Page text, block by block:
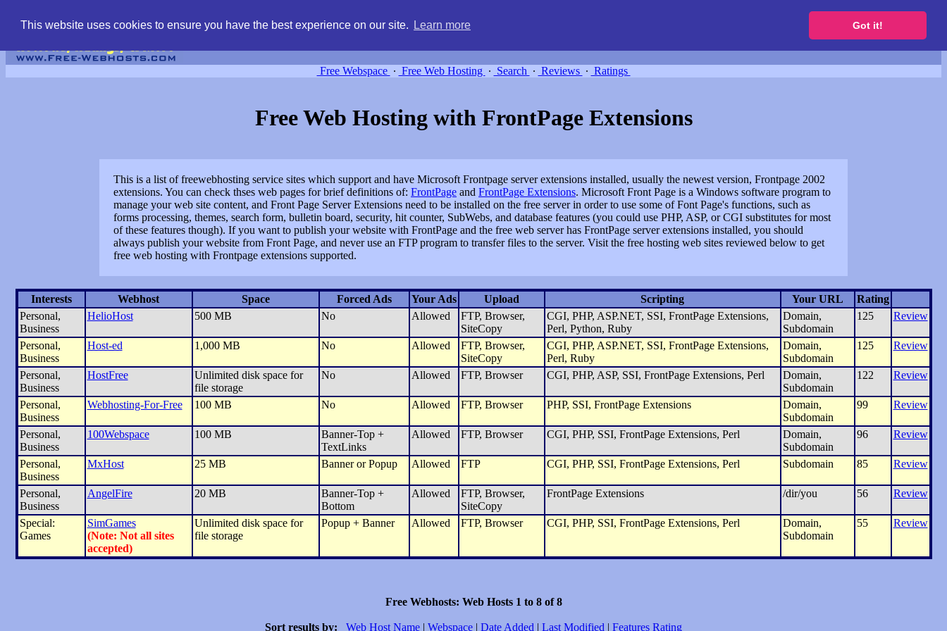
This website uses cookies to ensure you have the best experience on our site. Learn more Got it!
Free Webspace ∙ Free Web Hosting ∙ Search ∙ Reviews ∙ Ratings
Free Web Hosting with FrontPage Extensions
This is a list of freewebhosting service sites which support and have Microsoft Frontpage server extensions installed, usually the newest version, Frontpage 2002
extensions. You can check thses web pages for brief definitions of: FrontPage and FrontPage Extensions. Microsoft Front Page is a Windows software program to
manage your web site content, and Front Page Server Extensions need to be installed on the free server in order to use some of Font Page's functions, such as
forms processing, themes, search form, bulletin board, security, hit counter, SubWebs, and database features (you could use PHP, ASP, or CGI substitutes for most
of these features though). If you want to publish your website with FrontPage and the free web server has FrontPage server extensions installed, you should
always publish your website from Front Page, and never use an FTP program to transfer files to the server. Visit the free hosting web sites reviewed below to get
free web hosting with Frontpage extensions supported.
Interests Webhost Space Forced Ads Your Ads Upload Scripting Your URL
Rating
Personal,
Business
HelioHost 500 MB No Allowed
FTP, Browser,
SiteCopy
CGI, PHP, ASP.NET, SSI, FrontPage Extensions,
Perl, Python, Ruby
Domain,
Subdomain
125 Review
Personal,
Business
Host-ed 1,000 MB No Allowed
FTP, Browser,
SiteCopy
CGI, PHP, ASP.NET, SSI, FrontPage Extensions,
Perl, Ruby
Domain,
Subdomain
125 Review
Personal,
Business
HostFree
Unlimited disk space for
file storage
No Allowed FTP, Browser CGI, PHP, ASP, SSI, FrontPage Extensions, Perl
Domain,
Subdomain
122 Review
Personal,
Business
Webhosting-For-Free 100 MB No Allowed FTP, Browser PHP, SSI, FrontPage Extensions
Domain,
Subdomain
99 Review
Personal,
Business
100Webspace 100 MB
Banner-Top +
TextLinks
Allowed FTP, Browser CGI, PHP, SSI, FrontPage Extensions, Perl
Domain,
Subdomain
96 Review
Personal,
Business
MxHost 25 MB Banner or Popup Allowed FTP CGI, PHP, SSI, FrontPage Extensions, Perl Subdomain 85 Review
Personal,
Business
AngelFire 20 MB
Banner-Top +
Bottom
Allowed
FTP, Browser,
SiteCopy
FrontPage Extensions /dir/you 56 Review
Special:
Games
SimGames
(Note: Not all sites
accepted)
Unlimited disk space for
file storage
Popup + Banner Allowed FTP, Browser CGI, PHP, SSI, FrontPage Extensions, Perl
Domain,
Subdomain
55 Review
Free Webhosts: Web Hosts 1 to 8 of 8
Sort results by: Web Host Name | Webspace | Date Added | Last Modified | Features Rating